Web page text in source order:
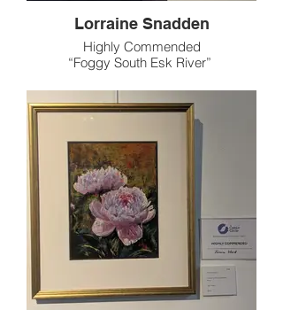
Lorraine Snadden
Highly Commended
“Foggy South Esk River”